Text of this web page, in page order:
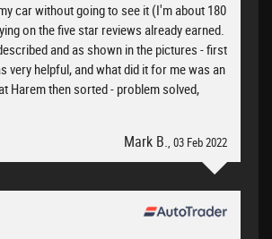
car without going to see it (I'm about 180
on the five star reviews already earned.
and as shown in the pictures - first
very helpful, and what did it for me was an
Harem then sorted - problem solved,
Mark B., 03 Feb 2022